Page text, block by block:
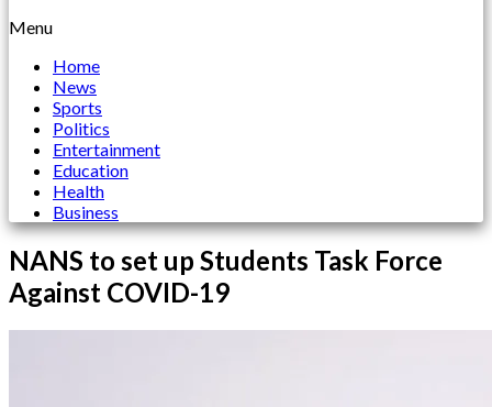
Menu
Home
News
Sports
Politics
Entertainment
Education
Health
Business
NANS to set up Students Task Force
Against COVID-19